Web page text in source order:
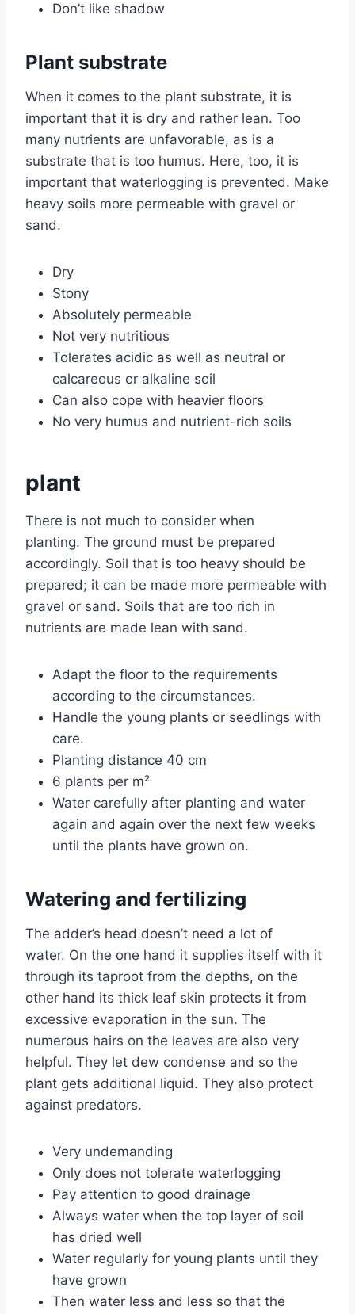
Don’t like shadow
Plant substrate
When it comes to the plant substrate, it is
important that it is dry and rather lean. Too
many nutrients are unfavorable, as is a
substrate that is too humus. Here, too, it is
important that waterlogging is prevented. Make
heavy soils more permeable with gravel or
sand.
Dry
Stony
Absolutely permeable
Not very nutritious
Tolerates acidic as well as neutral or
calcareous or alkaline soil
Can also cope with heavier floors
No very humus and nutrient-rich soils
plant
There is not much to consider when
planting. The ground must be prepared
accordingly. Soil that is too heavy should be
prepared; it can be made more permeable with
gravel or sand. Soils that are too rich in
nutrients are made lean with sand.
Adapt the floor to the requirements
according to the circumstances.
Handle the young plants or seedlings with
care.
Planting distance 40 cm
6 plants per m²
Water carefully after planting and water
again and again over the next few weeks
until the plants have grown on.
Watering and fertilizing
The adder’s head doesn’t need a lot of
water. On the one hand it supplies itself with it
through its taproot from the depths, on the
other hand its thick leaf skin protects it from
excessive evaporation in the sun. The
numerous hairs on the leaves are also very
helpful. They let dew condense and so the
plant gets additional liquid. They also protect
against predators.
Very undemanding
Only does not tolerate waterlogging
Pay attention to good drainage
Always water when the top layer of soil
has dried well
Water regularly for young plants until they
have grown
Then water less and less so that the